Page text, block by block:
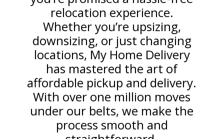
relocation experience.
Whether you’re upsizing,
downsizing, or just changing
locations, My Home Delivery
has mastered the art of
affordable pickup and delivery.
With over one million moves
under our belts, we make the
process smooth and